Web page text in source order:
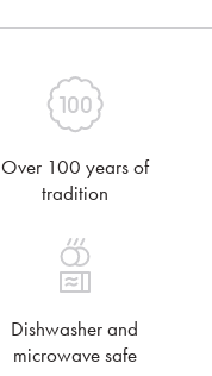
Over 100 years of
tradition
Dishwasher and
microwave safe